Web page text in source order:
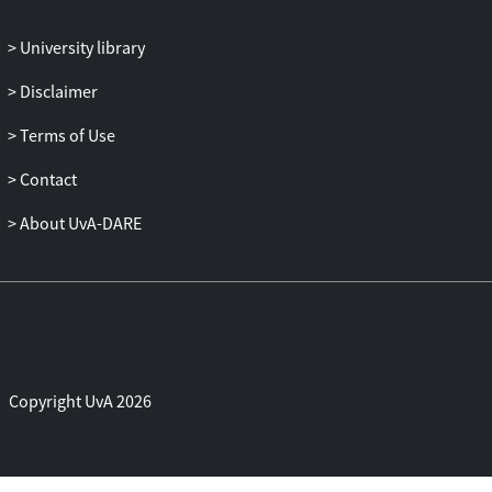
University library
Disclaimer
Terms of Use
Contact
About UvA-DARE
Copyright UvA 2026